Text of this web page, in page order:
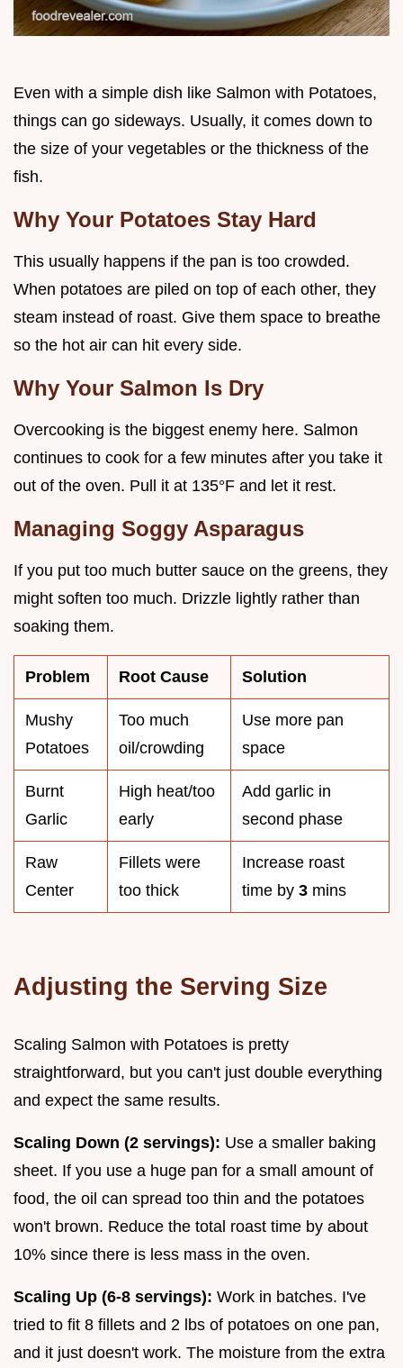
Even with a simple dish like Salmon with Potatoes,
things can go sideways. Usually, it comes down to
the size of your vegetables or the thickness of the
fish.
Why Your Potatoes Stay Hard
This usually happens if the pan is too crowded.
When potatoes are piled on top of each other, they
steam instead of roast. Give them space to breathe
so the hot air can hit every side.
Why Your Salmon Is Dry
Overcooking is the biggest enemy here. Salmon
continues to cook for a few minutes after you take it
out of the oven. Pull it at 135°F and let it rest.
Managing Soggy Asparagus
If you put too much butter sauce on the greens, they
might soften too much. Drizzle lightly rather than
soaking them.
Problem Root Cause Solution
Mushy
Potatoes
Too much
oil/crowding
Use more pan
space
Burnt
Garlic
High heat/too
early
Add garlic in
second phase
Raw
Center
Fillets were
too thick
Increase roast
time by 3 mins
Adjusting the Serving Size
Scaling Salmon with Potatoes is pretty
straightforward, but you can't just double everything
and expect the same results.
Scaling Down (2 servings): Use a smaller baking
sheet. If you use a huge pan for a small amount of
food, the oil can spread too thin and the potatoes
won't brown. Reduce the total roast time by about
10% since there is less mass in the oven.
Scaling Up (6-8 servings): Work in batches. I've
tried to fit 8 fillets and 2 lbs of potatoes on one pan,
and it just doesn't work. The moisture from the extra